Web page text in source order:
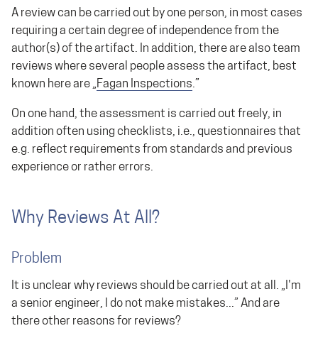
A review can be carried out by one person, in most cases
requiring a certain degree of independence from the
author(s) of the artifact. In addition, there are also team
reviews where several people assess the artifact, best
known here are „Fagan Inspections.”
On one hand, the assessment is carried out freely, in
addition often using checklists, i.e., questionnaires that
e.g. reflect requirements from standards and previous
experience or rather errors.
Why Reviews At All?
Problem
It is unclear why reviews should be carried out at all. „I'm
a senior engineer, I do not make mistakes...” And are
there other reasons for reviews?